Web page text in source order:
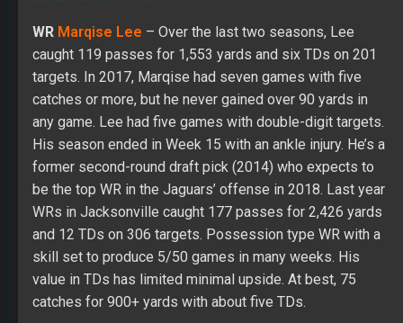
former second-round draft pick (2014) who expects to
be the top WR in the Jaguars’ offense in 2018. Last year
WRs in Jacksonville caught 177 passes for 2,426 yards
and 12 TDs on 306 targets. Possession type WR with a
skill set to produce 5/50 games in many weeks. His
value in TDs has limited minimal upside. At best, 75
catches for 900+ yards with about five TDs.
ADP: May 25 – Pick 116 |July 1– TBD |August 1– TBD
Position Rank (PPR): May 25 – WR45 |July 1 –
TBD| August 1– TBD
Position Rank (Non-PPR): May 25– WR50 |July 1 –
TBD|August 1 – TBD